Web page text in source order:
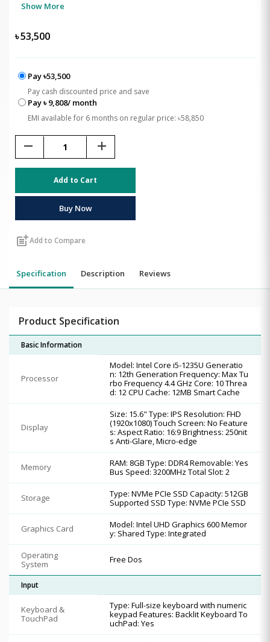
Show More
৳53,500
Pay ৳53,500
Pay cash discounted price and save
Pay ৳ 9,808/ month
EMI available for 6 months on regular price: ৳58,850
remove add
Add to Cart
Buy Now
post_addAdd to Compare
Specification Description Reviews
Product Specification
Basic Information
Processor
Model: Intel Core i5-1235U Generatio
n: 12th Generation Frequency: Max Tu
rbo Frequency 4.4 GHz Core: 10 Threa
d: 12 CPU Cache: 12MB Smart Cache
Display
Size: 15.6" Type: IPS Resolution: FHD
(1920x1080) Touch Screen: No Feature
s: Aspect Ratio: 16:9 Brightness: 250nit
s Anti-Glare, Micro-edge
Memory
RAM: 8GB Type: DDR4 Removable: Yes
Bus Speed: 3200MHz Total Slot: 2
Storage
Type: NVMe PCIe SSD Capacity: 512GB
Supported SSD Type: NVMe PCIe SSD
Graphics Card
Model: Intel UHD Graphics 600 Memor
y: Shared Type: Integrated
Operating
System
Free Dos
Input
Keyboard &
TouchPad
Type: Full-size keyboard with numeric
keypad Features: Backlit Keyboard To
uchPad: Yes